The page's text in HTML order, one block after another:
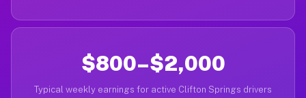
$800–$2,000
Typical weekly earnings for active Clifton Springs drivers